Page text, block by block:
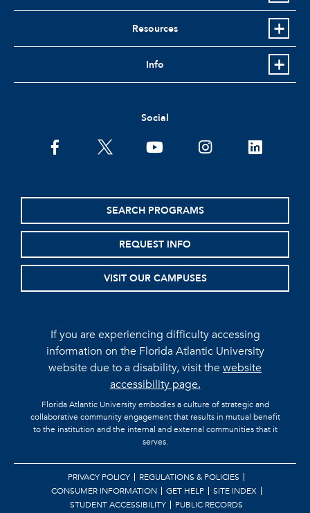
Resources
Info
Social
facebooktwitter youtubeinstagramlinkedin
SEARCH PROGRAMS
REQUEST INFO
VISIT OUR CAMPUSES
If you are experiencing difficulty accessing
information on the Florida Atlantic University
website due to a disability, visit thewebsite
accessibility page.
Florida Atlantic University embodies a culture of strategic and
collaborative community engagement that results in mutual benefit
to the institution and the internal and external communities that it
serves.
PRIVACY POLICY
REGULATIONS & POLICIES
CONSUMER INFORMATION
GET HELP
SITE INDEX
STUDENT ACCESSIBILITY
PUBLIC RECORDS